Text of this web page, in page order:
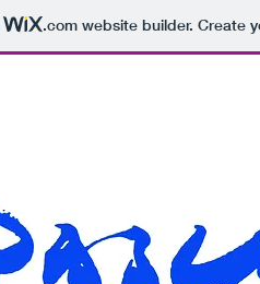
.comwebsite builder. Create